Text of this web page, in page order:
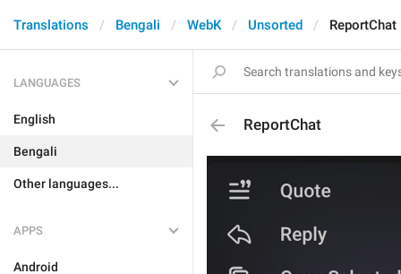
Translations Bengali WebK Unsorted ReportChat
LANGUAGES
English
Bengali
Other languages...
APPS
Android
ReportChat